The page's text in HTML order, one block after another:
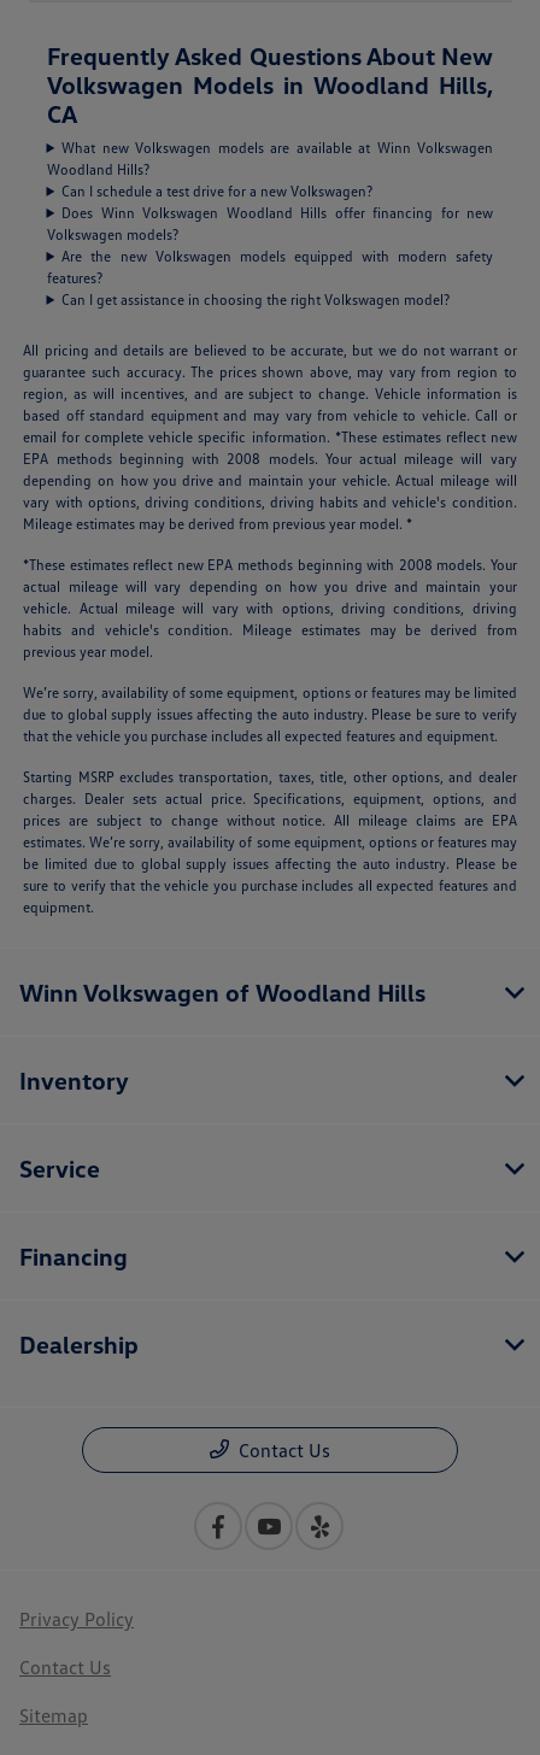
Frequently Asked Questions About New
Volkswagen Models in Woodland Hills,
CA
What new Volkswagen models are available at Winn Volkswagen
Woodland Hills?
Can I schedule a test drive for a new Volkswagen?
Does Winn Volkswagen Woodland Hills offer financing for new
Volkswagen models?
Are the new Volkswagen models equipped with modern safety
features?
Can I get assistance in choosing the right Volkswagen model?
All pricing and details are believed to be accurate, but we do not warrant or
guarantee such accuracy. The prices shown above, may vary from region to
region, as will incentives, and are subject to change. Vehicle information is
based off standard equipment and may vary from vehicle to vehicle. Call or
email for complete vehicle specific information. *These estimates reflect new
EPA methods beginning with 2008 models. Your actual mileage will vary
depending on how you drive and maintain your vehicle. Actual mileage will
vary with options, driving conditions, driving habits and vehicle's condition.
Mileage estimates may be derived from previous year model. *
*These estimates reflect new EPA methods beginning with 2008 models. Your
actual mileage will vary depending on how you drive and maintain your
vehicle. Actual mileage will vary with options, driving conditions, driving
habits and vehicle's condition. Mileage estimates may be derived from
previous year model.
We’re sorry, availability of some equipment, options or features may be limited
due to global supply issues affecting the auto industry. Please be sure to verify
that the vehicle you purchase includes all expected features and equipment.
Starting MSRP excludes transportation, taxes, title, other options, and dealer
charges. Dealer sets actual price. Specifications, equipment, options, and
prices are subject to change without notice. All mileage claims are EPA
estimates. We’re sorry, availability of some equipment, options or features may
be limited due to global supply issues affecting the auto industry. Please be
sure to verify that the vehicle you purchase includes all expected features and
equipment.
Winn Volkswagen of Woodland Hills
Inventory
Service
Financing
Dealership
Contact Us
Privacy Policy
Contact Us
Sitemap